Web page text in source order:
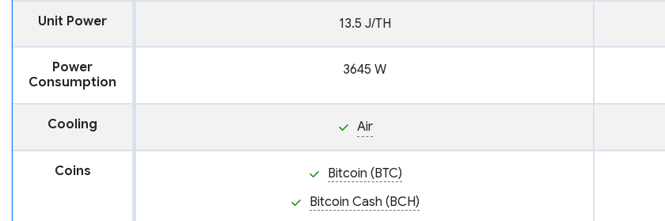
Unit Power 13.5 J/TH
Power
Consumption
3645 W
Cooling Air
Coins
Bitcoin (BTC)
Bitcoin Cash (BCH)